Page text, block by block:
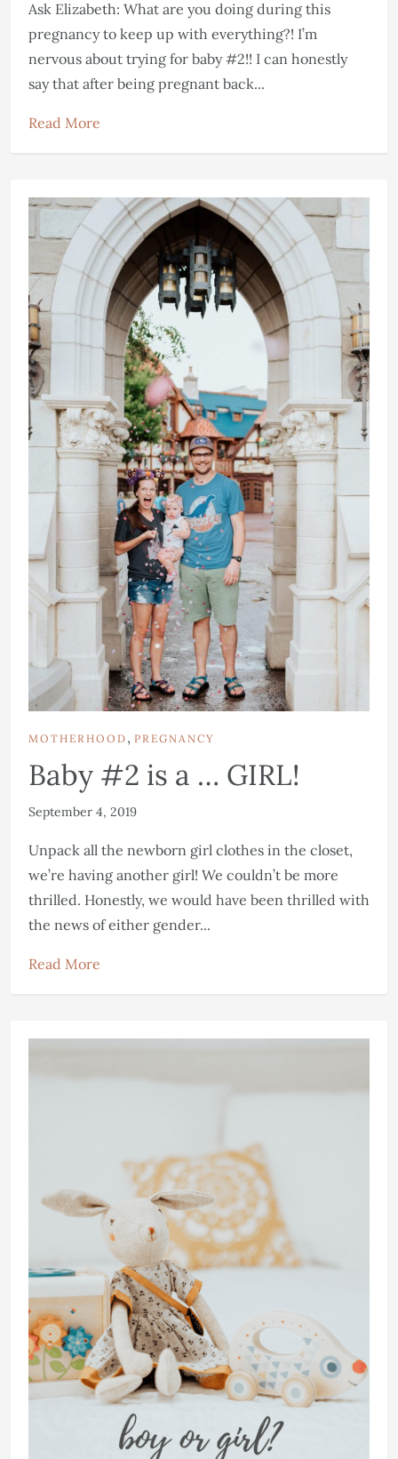
Ask Elizabeth: What are you doing during this
pregnancy to keep up with everything?! I’m
nervous about trying for baby #2!! I can honestly
say that after being pregnant back...
Read More
MOTHERHOOD , PREGNANCY
Baby #2 is a … GIRL!
September 4, 2019
Unpack all the newborn girl clothes in the closet,
we’re having another girl! We couldn’t be more
thrilled. Honestly, we would have been thrilled with
the news of either gender...
Read More